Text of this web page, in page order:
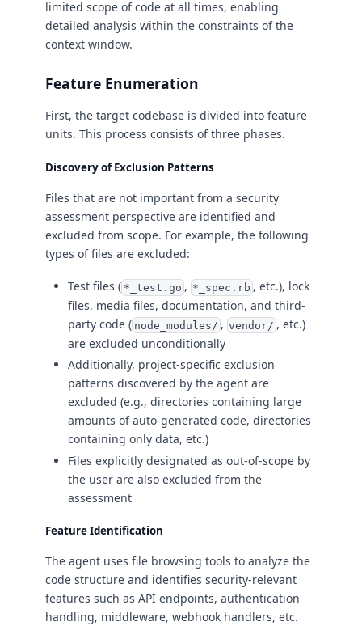
limited scope of code at all times, enabling
detailed analysis within the constraints of the
context window.
Feature Enumeration
First, the target codebase is divided into feature
units. This process consists of three phases.
Discovery of Exclusion Patterns
Files that are not important from a security
assessment perspective are identified and
excluded from scope. For example, the following
types of files are excluded:
Test files ( *_test.go , *_spec.rb , etc.), lock
files, media files, documentation, and third-
party code ( node_modules/ , vendor/ , etc.)
are excluded unconditionally
Additionally, project-specific exclusion
patterns discovered by the agent are
excluded (e.g., directories containing large
amounts of auto-generated code, directories
containing only data, etc.)
Files explicitly designated as out-of-scope by
the user are also excluded from the
assessment
Feature Identification
The agent uses file browsing tools to analyze the
code structure and identifies security-relevant
features such as API endpoints, authentication
handling, middleware, webhook handlers, etc.